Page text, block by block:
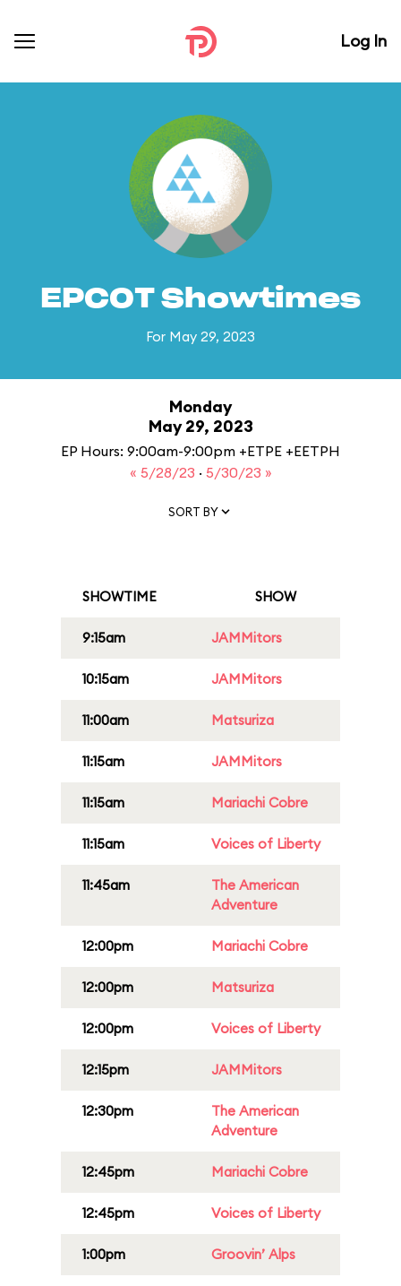
Log In
EPCOT Showtimes
For May 29, 2023
Monday
May 29, 2023
EP Hours: 9:00am-9:00pm +ETPE +EETPH
« 5/28/23 · 5/30/23 »
SORT BY
SHOWTIME SHOW
9:15am JAMMitors
10:15am JAMMitors
11:00am Matsuriza
11:15am JAMMitors
11:15am Mariachi Cobre
11:15am Voices of Liberty
11:45am
The American
Adventure
12:00pm Mariachi Cobre
12:00pm Matsuriza
12:00pm Voices of Liberty
12:15pm JAMMitors
12:30pm
The American
Adventure
12:45pm Mariachi Cobre
12:45pm Voices of Liberty
1:00pm Groovin’ Alps